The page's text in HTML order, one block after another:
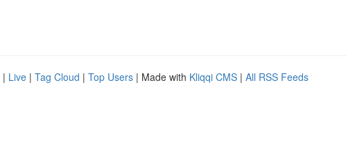
| Live | Tag Cloud | Top Users | Made with Kliqqi CMS | All RSS Feeds